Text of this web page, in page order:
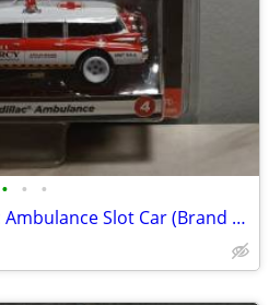
• • •
Auto World 1959 Cadillac Ambulance Slot Car (Brand New)